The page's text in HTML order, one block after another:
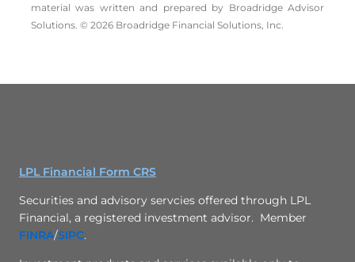
material was written and prepared by Broadridge Advisor
Solutions. © 2026 Broadridge Financial Solutions, Inc.
LPL Financial Form CRS
Securities and advisory servcies offered through LPL
Financial, a registered investment advisor. Member
FINRA/SIPC.